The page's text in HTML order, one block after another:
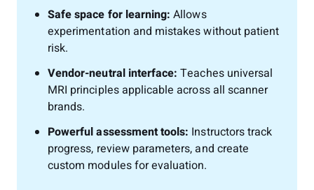
Safe space for learning: Allows
experimentation and mistakes without patient
risk.
Vendor-neutral interface: Teaches universal
MRI principles applicable across all scanner
brands.
Powerful assessment tools: Instructors track
progress, review parameters, and create
custom modules for evaluation.